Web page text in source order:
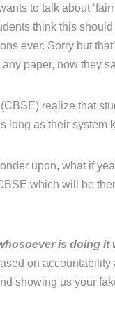
to talk about
think this
ever. Sorry but
paper, now they
realize that
long as their system
upon, what if
which will be
is doing
on
showing us your